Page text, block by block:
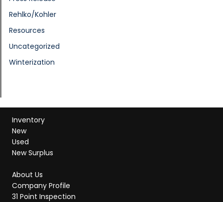
Rehlko/Kohler
Resources
Uncategorized
Winterization
Inventory
New
Used
New Surplus
About Us
Company Profile
31 Point Inspection